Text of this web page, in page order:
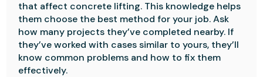
that affect concrete lifting. This knowledge helps
them choose the best method for your job. Ask
how many projects they’ve completed nearby. If
they’ve worked with cases similar to yours, they’ll
know common problems and how to fix them
effectively.